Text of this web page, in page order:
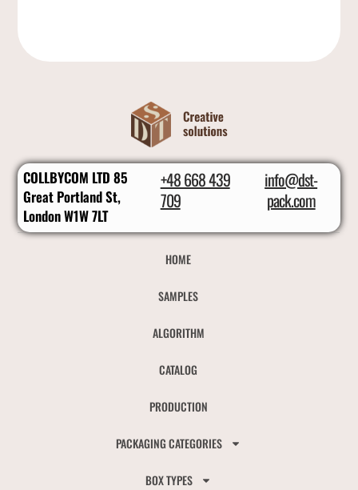
COLLBYCOM LTD 85
Great Portland St,
London W1W 7LT
+48 668 439
709
info@dst-
pack.com
HOME
SAMPLES
ALGORITHM
CATALOG
PRODUCTION
PACKAGING CATEGORIES
BOX TYPES